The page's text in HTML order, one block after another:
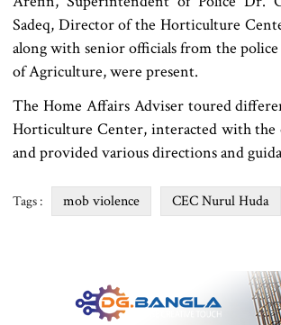
Sadeq, Director of the Horticulture
along with senior officials from the
of Agriculture, were present.
The Home Affairs Adviser toured
Horticulture Center, interacted with the
and provided various directions and
Tags : mob violence CEC Nurul Huda